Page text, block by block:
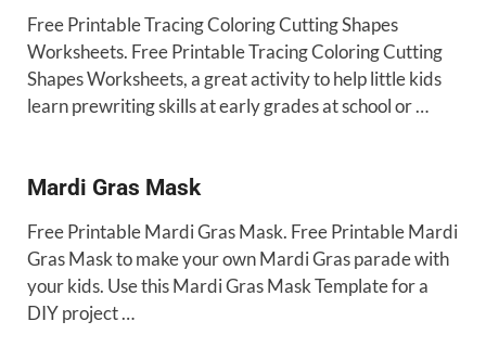
Free Printable Tracing Coloring Cutting Shapes
Worksheets. Free Printable Tracing Coloring Cutting
Shapes Worksheets, a great activity to help little kids
learn prewriting skills at early grades at school or …
Mardi Gras Mask
Free Printable Mardi Gras Mask. Free Printable Mardi
Gras Mask to make your own Mardi Gras parade with
your kids. Use this Mardi Gras Mask Template for a
DIY project …